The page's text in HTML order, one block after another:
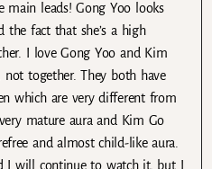
main leads! Gong Yoo looks
the fact that she’s a high
I love Gong Yoo and Kim
together. They both have
which are very different from
mature aura and Kim Go
and almost child-like aura.
I will continue to watch it, but I